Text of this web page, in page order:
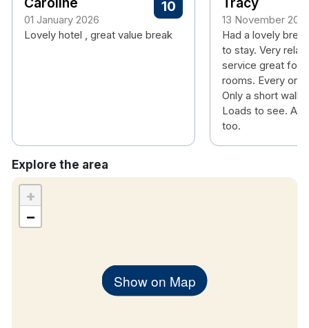
01 January 2026
10
Lovely hotel , great value break
13 November
Had a lovely
to stay. Very
service great
rooms. Every one
Only a short walk
Loads to see.
too.
Explore the area
Show on Map
+
−